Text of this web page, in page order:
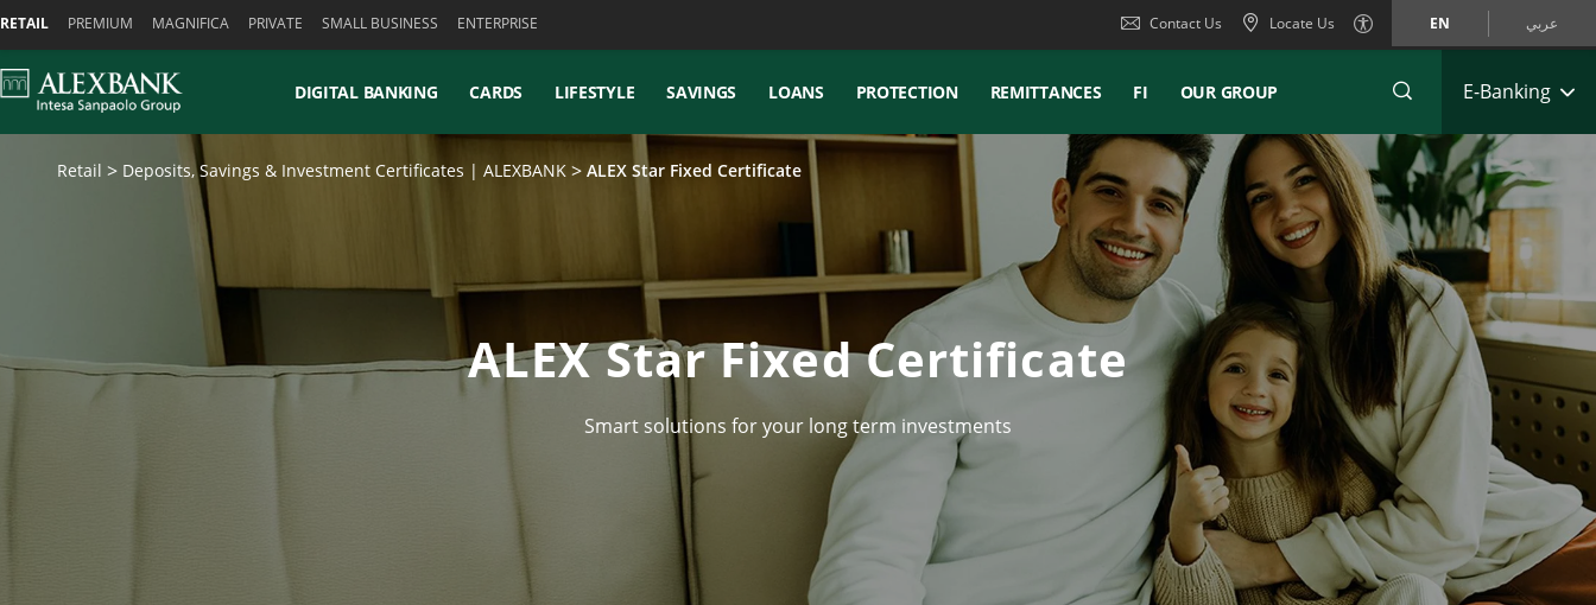
RETAIL PREMIUM MAGNIFICA PRIVATE SMALL BUSINESS ENTERPRISE Contact Us Locate Us EN عربي
DIGITAL BANKING CARDS LIFESTYLE SAVINGS LOANS PROTECTION REMITTANCES FI OUR GROUP E-Banking
Retail Deposits, Savings & Investment Certificates | ALEXBANK ALEX Star Fixed Certificate
ALEX Star Fixed Certificate
Smart solutions for your long term investments